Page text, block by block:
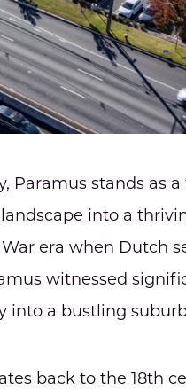
Paramus stands as
into a
era when Dutch
witnessed
a bustling
back to the 18th